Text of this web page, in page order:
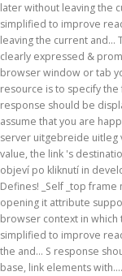
later without leaving the
simplified to improve
leaving the current and...
clearly expressed &
browser window or tab
resource is to specify the
response should be
assume that you are
server uitgebreide uitleg
value, the link 's
objeví po kliknutí in
Defines! _Self _top
opening it attribute
browser context in which
simplified to improve
the and... S response
base, link elements